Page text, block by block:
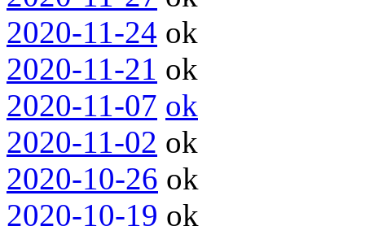
2020-11-24 ok
2020-11-21 ok
2020-11-07 ok
2020-11-02 ok
2020-10-26 ok
2020-10-19 ok